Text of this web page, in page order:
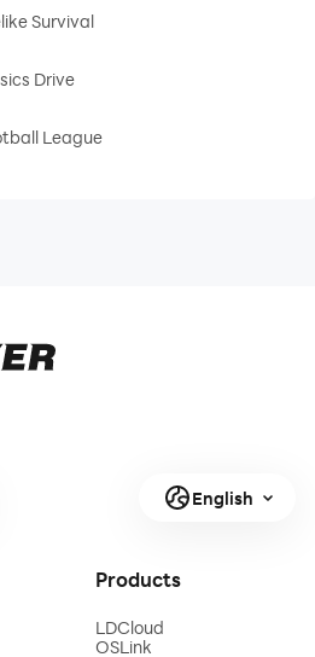
Survival
Drive
League
English
Products
LDCloud
OSLink